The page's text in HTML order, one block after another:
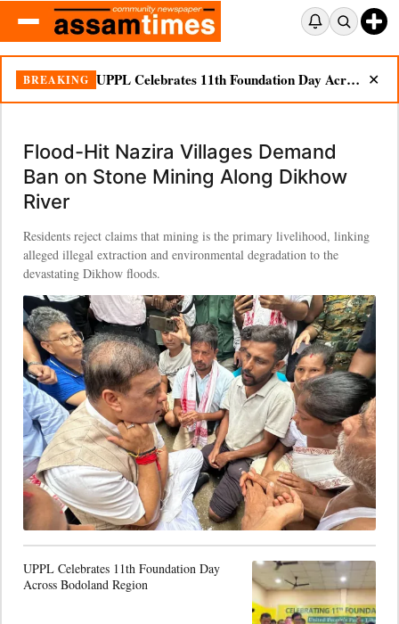
BREAKING UPPL Celebrates 11th Foundation Day Across Bodoland Region ✕
Flood-Hit Nazira Villages Demand
Ban on Stone Mining Along Dikhow
River
Residents reject claims that mining is the primary livelihood, linking
alleged illegal extraction and environmental degradation to the
devastating Dikhow floods.
UPPL Celebrates 11th Foundation Day
Across Bodoland Region